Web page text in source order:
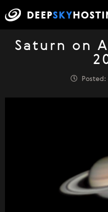
Saturn on
Posted: